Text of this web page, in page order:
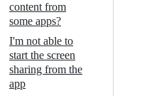
content from
some apps?
I'm not able to
start the screen
sharing from the
app